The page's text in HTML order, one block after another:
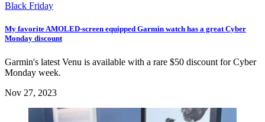
Black Friday
My favorite AMOLED-screen equipped Garmin watch has a great Cyber
Monday discount
Garmin's latest Venu is available with a rare $50 discount for Cyber
Monday week.
Nov 27, 2023